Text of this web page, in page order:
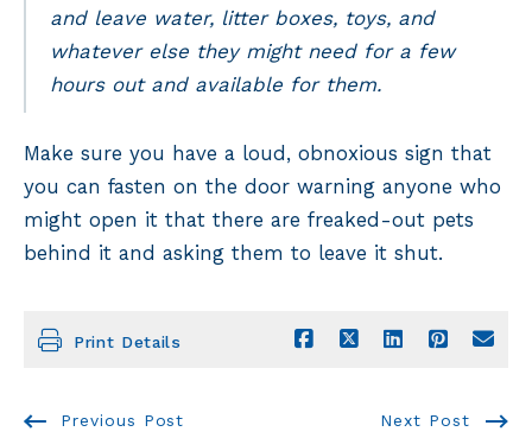
and leave water, litter boxes, toys, and
whatever else they might need for a few
hours out and available for them.
Make sure you have a loud, obnoxious sign that
you can fasten on the door warning anyone who
might open it that there are freaked-out pets
behind it and asking them to leave it shut.
Print Details
Previous Post Next Post